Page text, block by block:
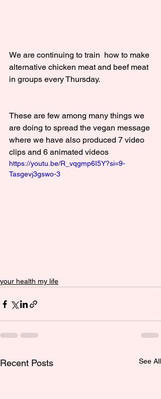
We are continuing to train  how to make
alternative chicken meat and beef meat
in groups every Thursday.
These are few among many things we
are doing to spread the vegan message
where we have also produced 7 video
clips and 6 animated videos
https://youtu.be/R_vqgmp6I5Y?si=9-
Tasgevj3gswo-3
your health my life
Recent Posts See All